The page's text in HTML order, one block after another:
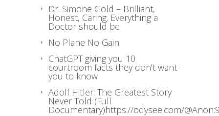
Dr. Simone Gold – Brilliant,
Honest, Caring. Everything a
Doctor should be
No Plane No Gain
ChatGPT giving you 10
courtroom facts they don’t want
you to know
Adolf Hitler: The Greatest Story
Never Told (Full
Documentary)https://odysee.com/